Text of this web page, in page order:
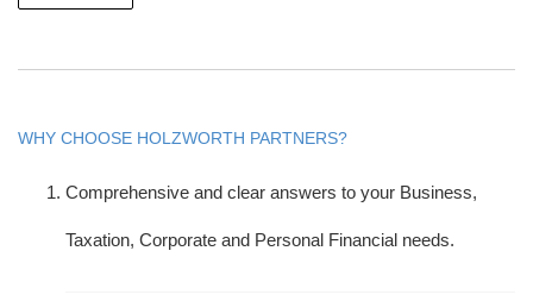
WHY CHOOSE HOLZWORTH PARTNERS?
Comprehensive and clear answers to your Business,
Taxation, Corporate and Personal Financial needs.